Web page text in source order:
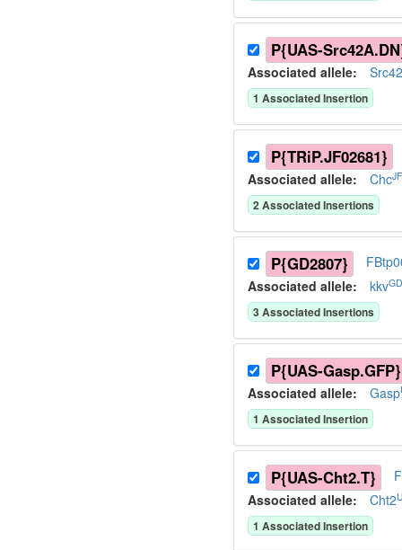
P{UAS-
Associated allele:
1 Associated Insertion
P{TRiP.JF02681}
Associated allele: Chc
2Associated Insertions
P{GD2807}
Associated allele: kkv
3Associated Insertions
P{UAS-Gasp.GFP}
Associated allele: Gasp
1 Associated Insertion
P{UAS-Cht2.T}
Associated allele: Cht2
1 Associated Insertion